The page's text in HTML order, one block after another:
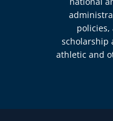
policies,
scholarship
athletic and